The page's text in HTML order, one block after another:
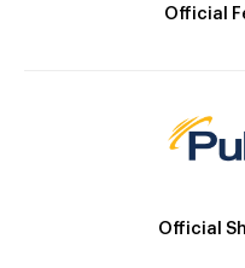
Official
Official